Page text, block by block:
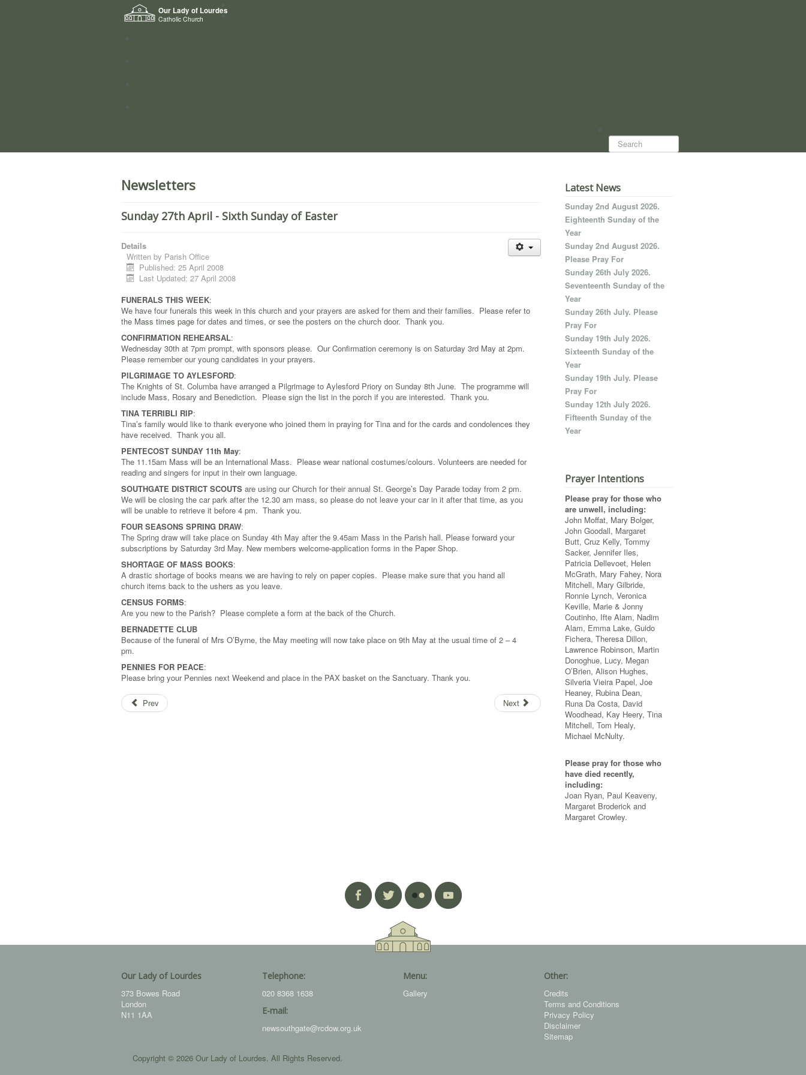
Our Lady of Lourdes
Catholic Church
Search...
Newsletters
Sunday 27th April - Sixth Sunday of Easter
Details
Written by Parish Office
Published: 25 April 2008
Last Updated: 27 April 2008
FUNERALS THIS WEEK:
We have four funerals this week in this church and your prayers are asked for them and their families. Please refer to
the Mass times page for dates and times, or see the posters on the church door. Thank you.
CONFIRMATION REHEARSAL:
Wednesday 30th at 7pm prompt, with sponsors please. Our Confirmation ceremony is on Saturday 3rd May at 2pm.
Please remember our young candidates in your prayers.
PILGRIMAGE TO AYLESFORD:
The Knights of St. Columba have arranged a Pilgrimage to Aylesford Priory on Sunday 8th June. The programme will
include Mass, Rosary and Benediction. Please sign the list in the porch if you are interested. Thank you.
TINA TERRIBLI RIP:
Tina’s family would like to thank everyone who joined them in praying for Tina and for the cards and condolences they
have received. Thank you all.
PENTECOST SUNDAY 11th May:
The 11.15am Mass will be an International Mass. Please wear national costumes/colours. Volunteers are needed for
reading and singers for input in their own language.
SOUTHGATE DISTRICT SCOUTS are using our Church for their annual St. George’s Day Parade today from 2 pm.
We will be closing the car park after the 12.30 am mass, so please do not leave your car in it after that time, as you
will be unable to retrieve it before 4 pm. Thank you.
FOUR SEASONS SPRING DRAW:
The Spring draw will take place on Sunday 4th May after the 9.45am Mass in the Parish hall. Please forward your
subscriptions by Saturday 3rd May. New members welcome-application forms in the Paper Shop.
SHORTAGE OF MASS BOOKS:
A drastic shortage of books means we are having to rely on paper copies. Please make sure that you hand all
church items back to the ushers as you leave.
CENSUS FORMS:
Are you new to the Parish? Please complete a form at the back of the Church.
BERNADETTE CLUB
Because of the funeral of Mrs O’Byrne, the May meeting will now take place on 9th May at the usual time of 2 – 4
pm.
PENNIES FOR PEACE:
Please bring your Pennies next Weekend and place in the PAX basket on the Sanctuary. Thank you.
Prev Next
Latest News
Sunday 2nd August 2026.
Eighteenth Sunday of the
Year
Sunday 2nd August 2026.
Please Pray For
Sunday 26th July 2026.
Seventeenth Sunday of the
Year
Sunday 26th July. Please
Pray For
Sunday 19th July 2026.
Sixteenth Sunday of the
Year
Sunday 19th July. Please
Pray For
Sunday 12th July 2026.
Fifteenth Sunday of the
Year
Prayer Intentions
Please pray for those who
are unwell, including:
John Moffat, Mary Bolger,
John Goodall, Margaret
Butt, Cruz Kelly, Tommy
Sacker, Jennifer Iles,
Patricia Dellevoet, Helen
McGrath, Mary Fahey, Nora
Mitchell, Mary Gilbride,
Ronnie Lynch, Veronica
Keville, Marie & Jonny
Coutinho, Ifte Alam, Nadim
Alam, Emma Lake, Guido
Fichera, Theresa Dillon,
Lawrence Robinson, Martin
Donoghue, Lucy, Megan
O’Brien, Alison Hughes,
Silveria Vieira Papel, Joe
Heaney, Rubina Dean,
Runa Da Costa, David
Woodhead, Kay Heery, Tina
Mitchell, Tom Healy,
Michael McNulty.
Please pray for those who
have died recently,
including:
Joan Ryan, Paul Keaveny,
Margaret Broderick and
Margaret Crowley.
Our Lady of Lourdes
373 Bowes Road
London
N11 1AA
Telephone:
020 8368 1638
E-mail:
newsouthgate@rcdow.org.uk
Menu:
Gallery
Other:
Credits
Terms and Conditions
Privacy Policy
Disclaimer
Sitemap
Copyright © 2026 Our Lady of Lourdes. All Rights Reserved.